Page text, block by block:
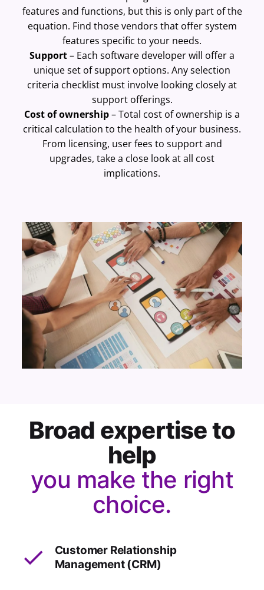
features and functions, but this is only part of the
equation. Find those vendors that offer system
features specific to your needs.
Support– Each software developer will offer a
unique set of support options. Any selection
criteria checklist must involve looking closely at
support offerings.
Cost of ownership– Total cost of ownership is a
critical calculation to the health of your business.
From licensing, user fees to support and
upgrades, take a close look at all cost
implications.
Broad expertise to
help
you make the right
choice.
Customer Relationship
Management (CRM)